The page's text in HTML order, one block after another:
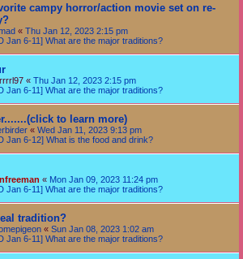
campy horror/action movie set on re-
« Thu Jan 12, 2023 2:15 pm
Jan 6-11] What are the major traditions?
« Thu Jan 12, 2023 2:15 pm
Jan 6-11] What are the major traditions?
to learn more)
« Wed Jan 11, 2023 9:13 pm
Jan 6-12] What is the food and drink?
« Mon Jan 09, 2023 11:24 pm
Jan 6-11] What are the major traditions?
tradition?
« Sun Jan 08, 2023 1:02 am
Jan 6-11] What are the major traditions?